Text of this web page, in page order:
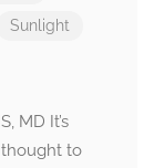
Sunlight
MD It’s
thought to